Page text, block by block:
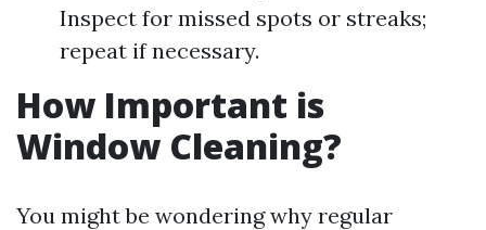
Inspect for missed spots or streaks;
repeat if necessary.
How Important is
Window Cleaning?
You might be wondering why regular